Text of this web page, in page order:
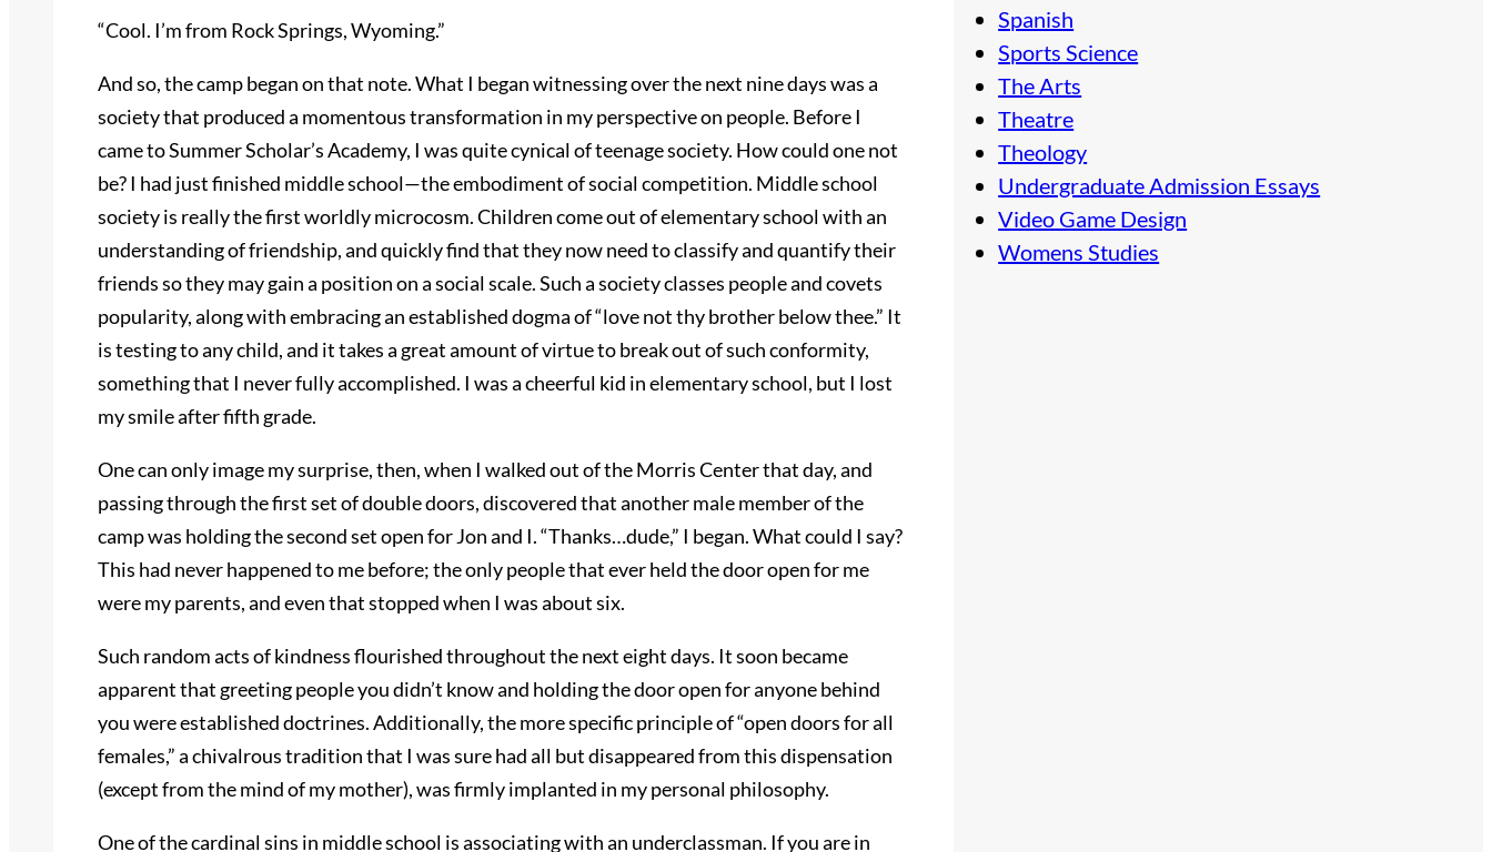
“Cool. I’m from Rock Springs, Wyoming.”
And so, the camp began on that note. What I began witnessing over the next nine days was a
society that produced a momentous transformation in my perspective on people. Before I
came to Summer Scholar’s Academy, I was quite cynical of teenage society. How could one not
be? I had just finished middle school—the embodiment of social competition. Middle school
society is really the first worldly microcosm. Children come out of elementary school with an
understanding of friendship, and quickly find that they now need to classify and quantify their
friends so they may gain a position on a social scale. Such a society classes people and covets
popularity, along with embracing an established dogma of “love not thy brother below thee.” It
is testing to any child, and it takes a great amount of virtue to break out of such conformity,
something that I never fully accomplished. I was a cheerful kid in elementary school, but I lost
my smile after fifth grade.
One can only image my surprise, then, when I walked out of the Morris Center that day, and
passing through the first set of double doors, discovered that another male member of the
camp was holding the second set open for Jon and I. “Thanks…dude,” I began. What could I say?
This had never happened to me before; the only people that ever held the door open for me
were my parents, and even that stopped when I was about six.
Such random acts of kindness flourished throughout the next eight days. It soon became
apparent that greeting people you didn’t know and holding the door open for anyone behind
you were established doctrines. Additionally, the more specific principle of “open doors for all
females,” a chivalrous tradition that I was sure had all but disappeared from this dispensation
(except from the mind of my mother), was firmly implanted in my personal philosophy.
One of the cardinal sins in middle school is associating with an underclassman. If you are in
Spanish
Sports Science
The Arts
Theatre
Theology
Undergraduate Admission Essays
Video Game Design
Womens Studies